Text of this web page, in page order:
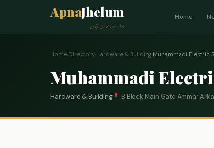
ApnaJhelum
ہمارا شہر، ہماری پہچان
Home
Home›Directory›Hardware & Building›Muhammadi Electric
Muhammadi
Hardware & Building B Block Main Gate Ammar